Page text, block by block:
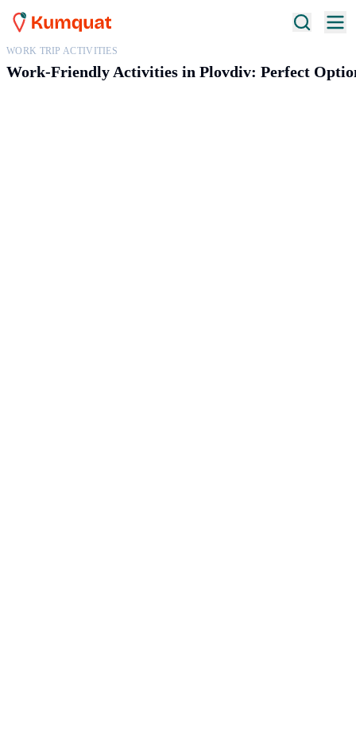
WORK TRIP ACTIVITIES
Work-Friendly Activities in Plovdiv: Perfect